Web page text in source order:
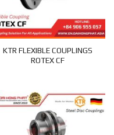
KTR FLEXIBLE COUPLINGS
ROTEX CF